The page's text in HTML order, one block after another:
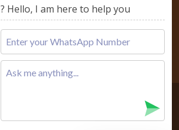
Us|Our Reviews & Testimonials
Sitemap
© 2026, All rights reserved.
? Hello, I am here to help you